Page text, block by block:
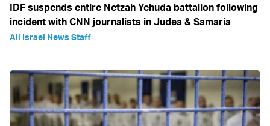
IDF suspends entire Netzah Yehuda battalion following
incident with CNN journalists in Judea & Samaria
All Israel News Staff